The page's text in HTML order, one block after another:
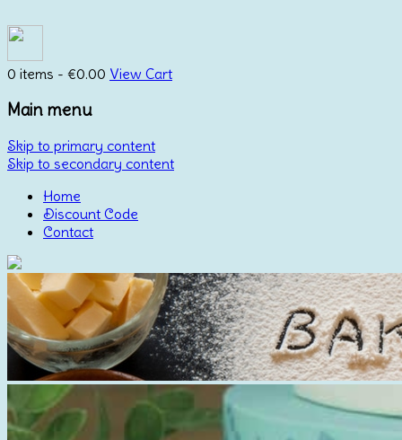
0 items - €0.00 View Cart
Main menu
Skip to primary content
Skip to secondary content
Home
Discount Code
Contact